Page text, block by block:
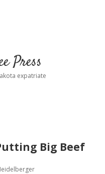
and Anonymity
Press
expatriate
Big Beef